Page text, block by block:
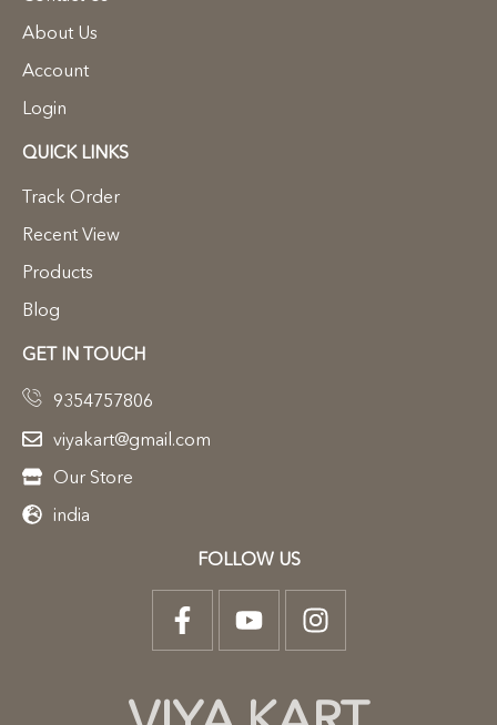
About Us
Account
Login
QUICK LINKS
Track Order
Recent View
Products
Blog
GET IN TOUCH
9354757806
viyakart@gmail.com
Our Store
india
FOLLOW US